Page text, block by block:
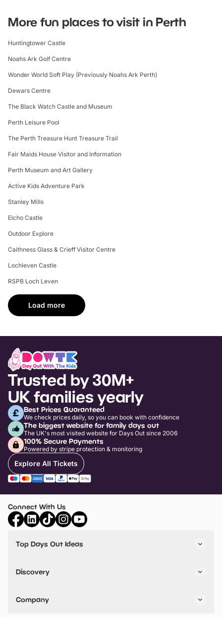
More fun places to visit in Perth
Huntingtower Castle
Noahs Ark Golf Centre
Wonder World Soft Play (Previously Noahs Ark Perth)
Dewars Centre
The Black Watch Castle and Museum
Perth Leisure Pool
The Perth Treasure Hunt Treasure Trail
Fair Maids House Visitor and Information
Perth Museum and Art Gallery
Active Kids Adventure Park
Stanley Mills
Elcho Castle
Outdoor Explore
Caithness Glass & Crieff Visitor Centre
Lochleven Castle
RSPB Loch Leven
Load more
Trusted by 30M+
UK families yearly
Best Prices Guaranteed
We check prices daily, so you can book with confidence
The biggest website for family days out
The UK's most visited website for Days Out since 2006
100% Secure Payments
Powered by stripe protection & monitoring
Explore All Tickets
Connect With Us
Top Days Out Ideas
Things to do in Birmingham
Stuck? Get Inspiration
Discovery
VIP Pass
Travel
Company